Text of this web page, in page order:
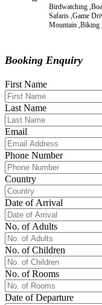
Birdwatching
Safaris ,Game
Mountain ,Biking
Booking Enquiry
First Name
Last Name
Email
Phone Number
Country
Date of Arrival
No. of Adults
No. of Children
No. of Rooms
Date of Departure